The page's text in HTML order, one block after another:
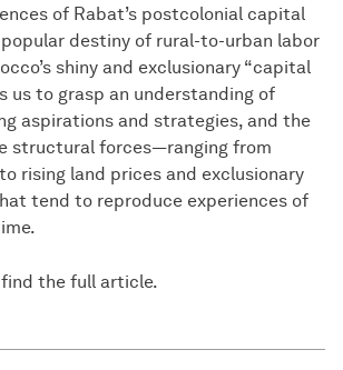
of Rabat’s postcolonial capital
destiny of rural-to-urban labor
shiny and exclusionary “capital
us to grasp an understanding of
aspirations and strategies, and the
structural forces—ranging from
rising land prices and exclusionary
tend to reproduce experiences of
find the full article.